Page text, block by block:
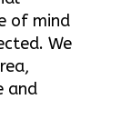
of mind
We
and